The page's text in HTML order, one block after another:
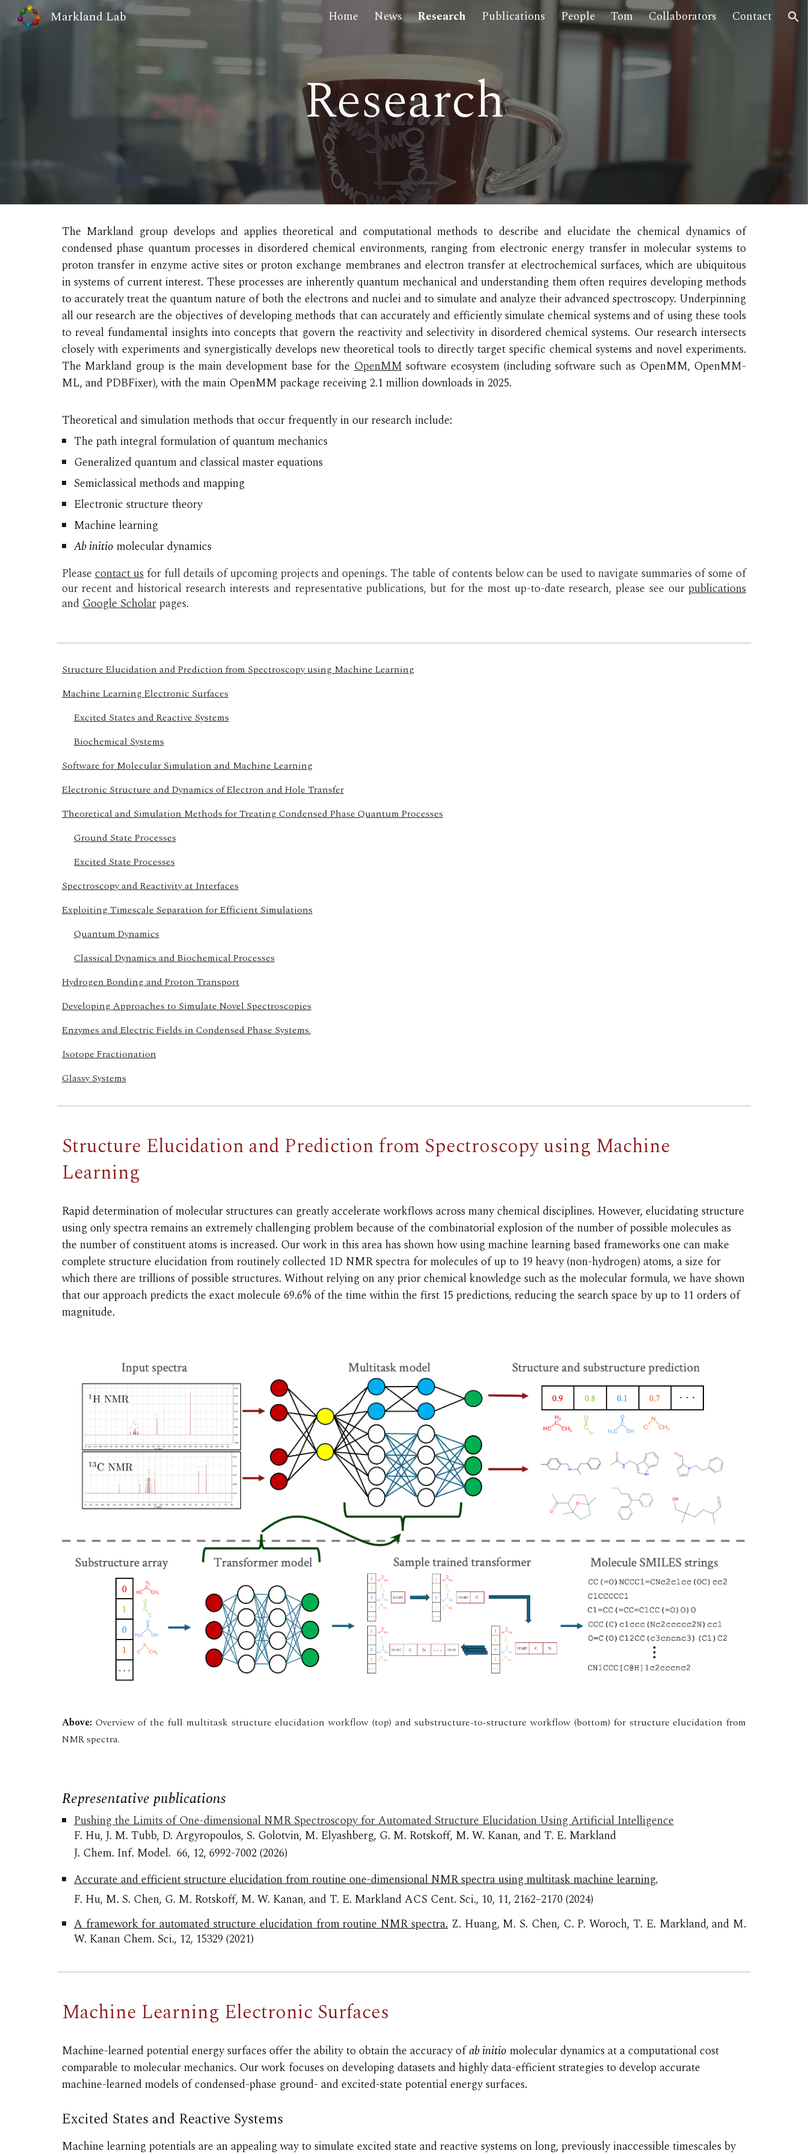
Skip to main content Skip to navigation
Markland Lab Home News Research Publications People Tom Collaborators Contact
Research
The Markland group develops and applies theoretical and computationalmethods to describe and elucidate the chemical dynamics of
condensed phase quantum processes in disordered chemical environments, ranging from electronic energy transfer in molecular systems to
proton transfer in enzyme active sites or proton exchange membranes and electron transfer at electrochemical surfaces,which are ubiquitous
in systems of current interest. These processes are inherently quantum mechanical and understanding them often requires developing methods
to accurately treat the quantum nature of both the electrons and nuclei and to simulate and analyze their advanced spectroscopy. Underpinning
all our research are the objectives of developing methods that can accurately and efficiently simulate chemical systems and of using these tools
to reveal fundamental insights into concepts that govern the reactivity and selectivity in disordered chemical systems. Our research intersects
closely with experiments and synergistically develops new theoretical tools to directly target specific chemical systems and novel experiments.
The Markland group is the main development base for theOpenMMsoftware ecosystem (including software such as OpenMM, OpenMM-
ML, and PDBFixer), with the main OpenMM package receiving 2.1 million downloads in 2025.
Theoretical and simulation methods that occur frequently in our research include:
The path integral formulation of quantum mechanics
Generalized quantum and classical master equations
Semiclassical methods and mapping
Electronic structure theory
Machine learning
Ab initio molecular dynamics
Pleasecontact usfor full details of upcoming projects and openings. The table of contents below can be used to navigate summaries of some of
our recent and historical research interests and representative publications, but for the most up-to-date research, please see ourpublications
andGoogle Scholarpages.
Structure Elucidation and Prediction from Spectroscopy using Machine Learning
Machine Learning Electronic Surfaces
Excited States and Reactive Systems
Biochemical Systems
Software for Molecular Simulation and Machine Learning
Electronic Structure and Dynamics of Electron and Hole Transfer
Theoretical and Simulation Methods for Treating Condensed Phase Quantum Processes
Ground State Processes
Excited State Processes
Spectroscopy and Reactivity at Interfaces
Exploiting Timescale Separation for Efficient Simulations
Quantum Dynamics
Classical Dynamics and Biochemical Processes
Hydrogen Bonding and Proton Transport
Developing Approaches to Simulate Novel Spectroscopies
Enzymes and Electric Fields in Condensed Phase Systems.
Isotope Fractionation
Glassy Systems
Structure Elucidation and Prediction from Spectroscopy using Machine
Learning
Rapid determination of molecular structures can greatly accelerate workflows across many chemical disciplines. However, elucidating structure
using only spectra remains an extremely challenging problem because of the combinatorial explosion of the number of possible molecules as
the number of constituent atoms is increased. Our work in this area has shown how using machine learning based frameworks one can make
complete structure elucidation from routinely collected 1D NMR spectra for molecules of up to 19 heavy (non-hydrogen) atoms, a size for
which there are trillions of possible structures. Without relying on any prior chemical knowledge such as the molecular formula, we have shown
that our approach predicts the exact molecule 69.6% of the time within the first 15 predictions, reducing the search space by up to 11 orders of
magnitude.
Above: Overview of the full multitask structure elucidation workflow (top) and substructure-to-structure workflow (bottom) for structure elucidation from
NMR spectra.
Representative publications
Pushing the Limits of One-dimensional NMR Spectroscopy for Automated Structure Elucidation Using Artificial Intelligence
F. Hu, J. M. Tubb, D. Argyropoulos, S. Golotvin, M. Elyashberg, G. M. Rotskoff, M. W. Kanan, and T. E. Markland
J. Chem. Inf. Model. 66, 12, 6992-7002 (2026)
Accurate and efficient structure elucidation from routine one-dimensional NMR spectra using multitask machine learning.
F. Hu, M. S. Chen, G. M. Rotskoff, M. W. Kanan, and T. E. MarklandACS Cent. Sci., 10, 11, 2162–2170 (2024)
A framework for automated structure elucidation from routine NMR spectra.Z. Huang, M. S. Chen, C. P. Woroch, T. E. Markland, and M.
W. Kanan Chem. Sci., 12, 15329 (2021)
Machine Learning Electronic Surfaces
Machine-learned potentialenergy surfaces offer the ability to obtain the accuracy ofab initio molecular dynamics at a computational cost
comparable to molecular mechanics. Our work focuses on developing datasets and highly data-efficient strategies to develop accurate
machine-learned models of condensed-phase ground- and excited-state potential energy surfaces.
Excited States and Reactive Systems
Machine learning potentials are an appealing way to simulate excited state and reactive systems on long, previously inaccessible timescales by